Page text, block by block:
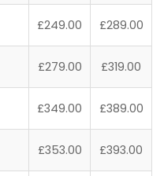
£249.00 £289.00
£279.00 £319.00
£349.00 £389.00
£353.00 £393.00